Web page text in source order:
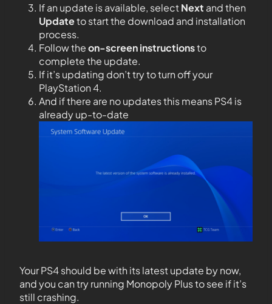
If an update is available, selectNext and then
Updateto start the download and installation
process.
Follow theon-screen instructionsto
complete the update.
If it’s updating don’t try to turn off your
PlayStation 4.
And if there are no updates this means PS4 is
already up-to-date
Your PS4 should be with its latest update by now,
and you can try running Monopoly Plus to see if it’s
still crashing.